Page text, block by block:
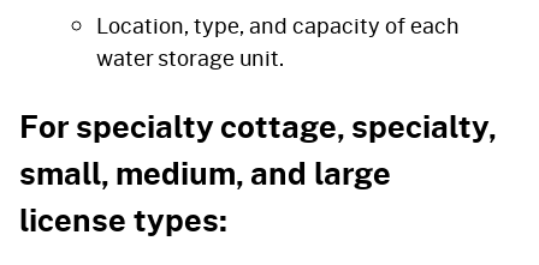
Location, type, and capacity of each
water storage unit.
For specialty cottage, specialty,
small, medium, and large
license types: